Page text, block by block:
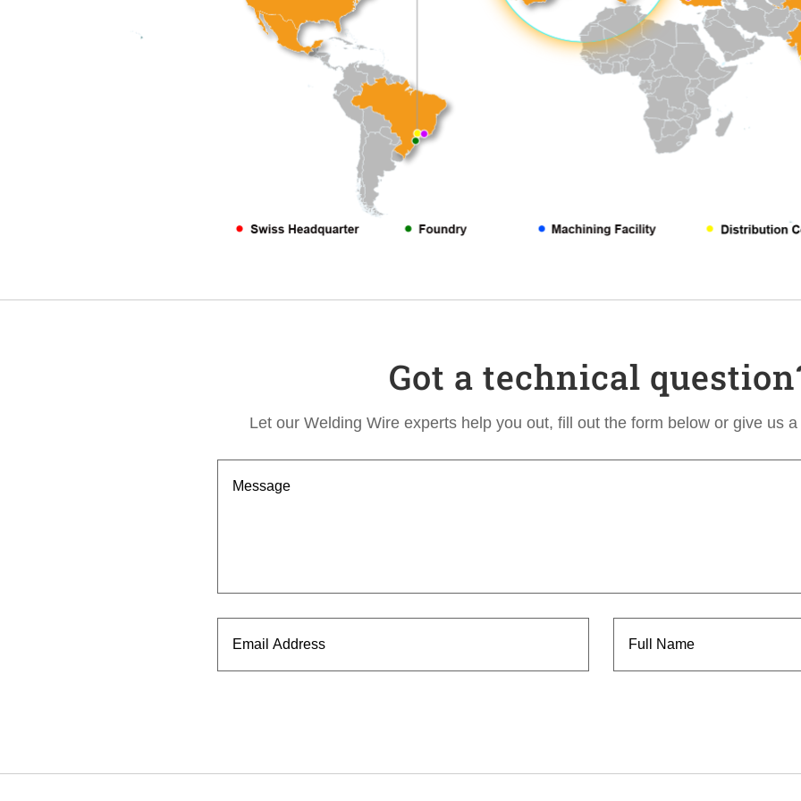
Got a technical
Let our Welding Wire experts help you out, fill out the form below or give us